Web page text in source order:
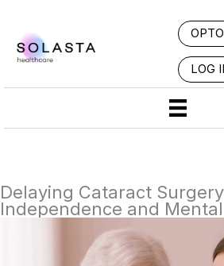
content
LOG
Delaying Cataract
Independence and